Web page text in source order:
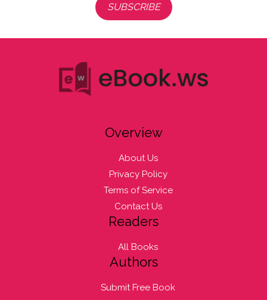
SUBSCRIBE
Overview
About Us
Privacy Policy
Terms of Service
Contact Us
Readers
All Books
Authors
Submit Free Book